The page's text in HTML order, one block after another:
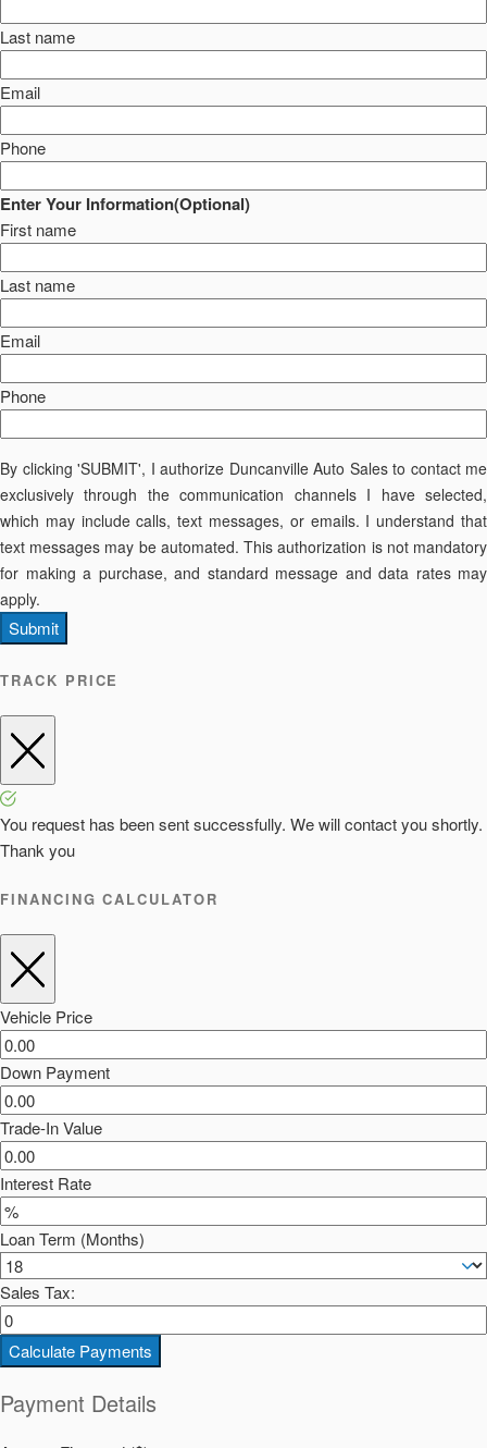
Last name
Email
Phone
Enter Your Information(Optional)
First name
Last name
Email
Phone
By clicking 'SUBMIT', I authorize Duncanville Auto Sales to contact me
exclusively through the communication channels I have selected,
which may include calls, text messages, or emails. I understand that
text messages may be automated. This authorization is not mandatory
for making a purchase, and standard message and data rates may
apply.
Submit
TRACK PRICE
You request has been sent successfully. We will contact you shortly.
Thank you
FINANCING CALCULATOR
Vehicle Price
Down Payment
Trade-In Value
Interest Rate
Loan Term (Months)
Sales Tax:
Calculate Payments
Payment Details